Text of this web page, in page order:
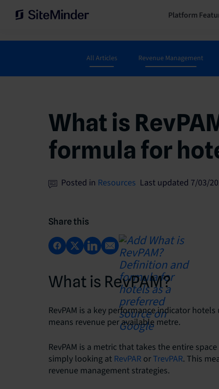
Platform
All Articles Revenue Management
What is
formula for
Posted in Resources Last updated 7/03/
Share this
What is RevPAM?
RevPAM is a key performance indicator
means revenue per available metre.
RevPAM is a metric that takes the entire
simply looking at RevPAR orTrevPAR. This
revenue management strategies.